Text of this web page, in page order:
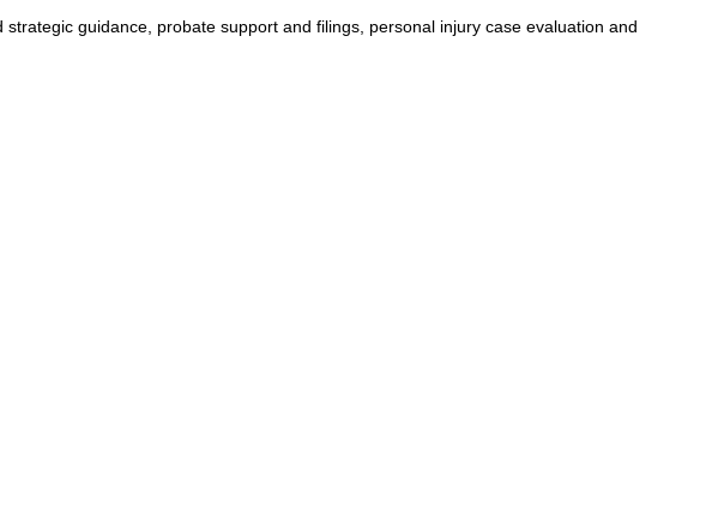
guidance, probate support and filings, personal injury case evaluation and